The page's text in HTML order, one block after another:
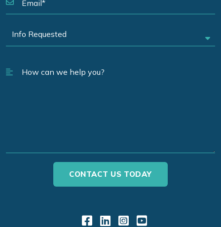
Link to Facebook
Link to LinkedIn
Link to
Link to